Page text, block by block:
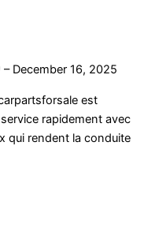
– December 16, 2025
est
rapidement avec
qui rendent la conduite